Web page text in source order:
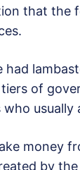
that the
had
of
who
money
by